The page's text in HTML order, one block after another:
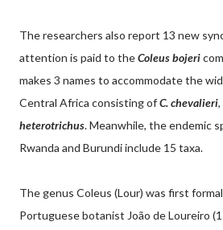
The researchers also report 13 new
attention is paid to theColeus bojeri
makes 3 names to accommodate the
Central Africa consisting ofC. chevalieri,
heterotrichus. Meanwhile, the endemic
Rwanda and Burundi include 15 taxa.
The genus Coleus (Lour) was first
Portuguese botanist João de Loureiro